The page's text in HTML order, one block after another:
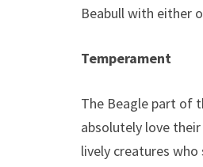
Beabull with either
Temperament
The Beagle part of
absolutely love
lively creatures